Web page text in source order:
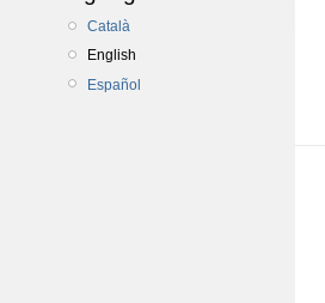
Català
English
Español